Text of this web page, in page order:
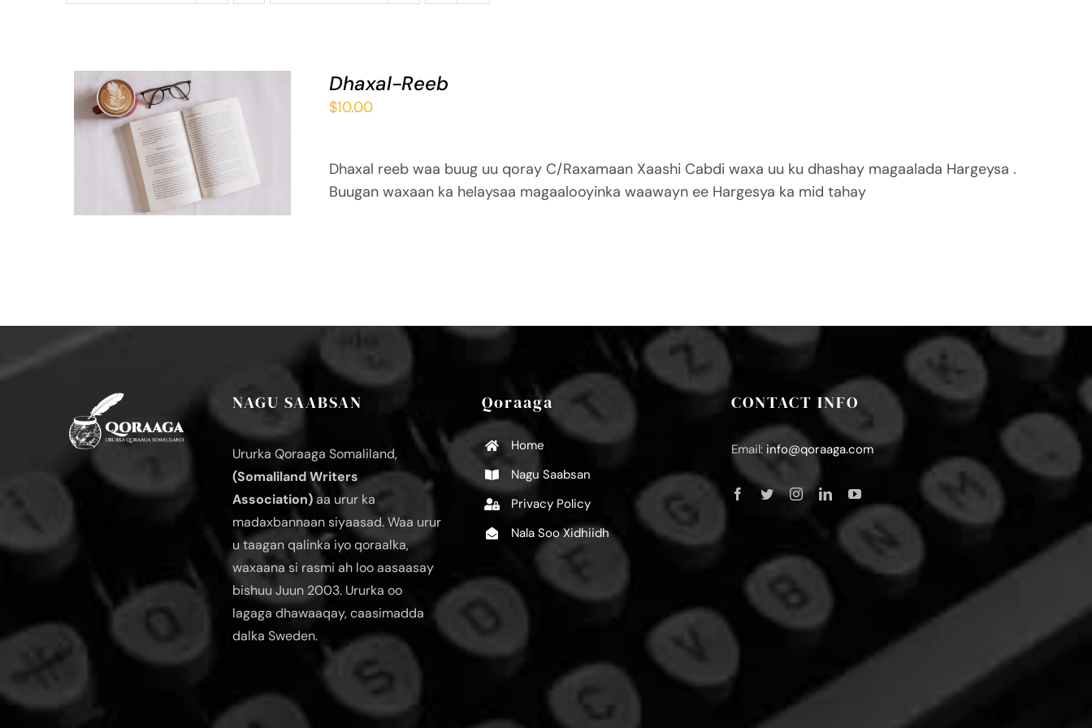
ADD TO BASKET / QUICK VIEW
Dhaxal-Reeb
$10.00
Dhaxal reeb waa buug uu qoray C/Raxamaan Xaashi Cabdi waxa uu ku dhashay magaalada Hargeysa .
Buugan waxaan ka helaysaa magaalooyinka waawayn ee Hargesya ka mid tahay
NAGU SAABSAN
Ururka Qoraaga Somaliland,
(Somaliland Writers
Association)aa urur ka
madaxbannaan siyaasad. Waa urur
u taagan qalinka iyo qoraalka,
waxaana si rasmi ah loo aasaasay
bishuu Juun 2003. Ururka oo
lagaga dhawaaqay, caasimadda
dalka Sweden.
Qoraaga
Home
Nagu Saabsan
Privacy Policy
Nala Soo Xidhiidh
CONTACT INFO
Email: info@qoraaga.com